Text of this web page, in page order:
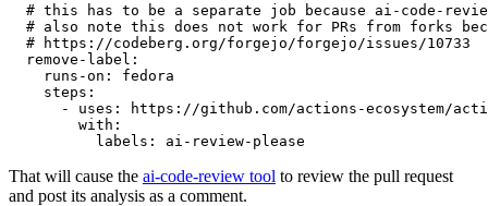
# this has to be a separate job because ai-code-
# also note this does not work for PRs from forks
# https://codeberg.org/forgejo/forgejo/issues/10733
remove-label :
runs-on :
fedora
steps :
-
uses :
https://github.com/actions-ecosystem/action-
with :
labels : ai-review-please
That will cause the ai-code-review tool to review the pull request
and post its analysis as a comment.